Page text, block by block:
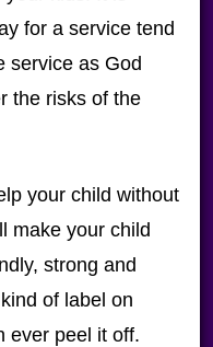
for a service tend
service as God
the risks of the
your child without
make your child
strong and
of label on
ever peel it off.